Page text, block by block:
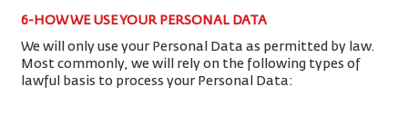
6-HOW WE USE YOUR PERSONAL DATA
We will only use your Personal Data as permitted by law.
Most commonly, we will rely on the following types of
lawful basis to process your Personal Data: